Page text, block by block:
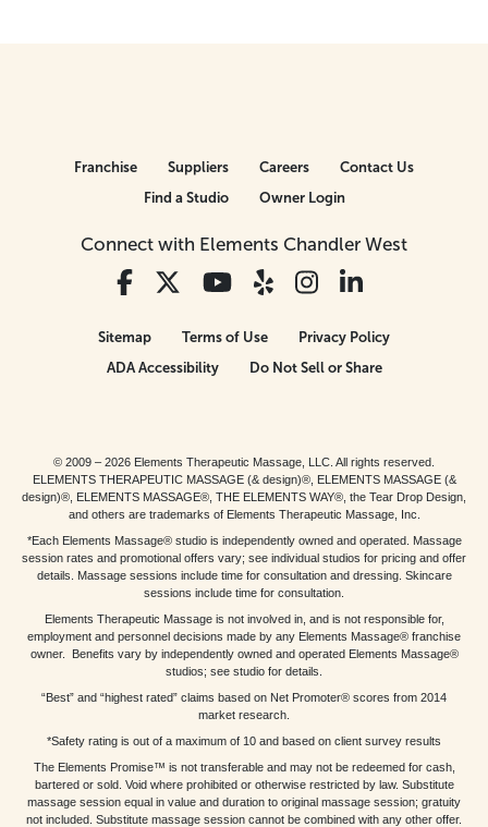
Connect with Elements Chandler West
Franchise Suppliers Careers
Contact Us
Find a Studio
Owner Login
Sitemap Terms of Use
Privacy Policy
ADA Accessibility
Do Not Sell or Share
© 2009 – 2026 Elements Therapeutic Massage, LLC. All rights reserved.
ELEMENTS THERAPEUTIC MASSAGE (& design)®, ELEMENTS MASSAGE (&
design)®, ELEMENTS MASSAGE®, THE ELEMENTS WAY®, the Tear Drop Design,
and others are trademarks of Elements Therapeutic Massage, Inc.
*Each Elements Massage® studio is independently owned and operated. Massage
session rates and promotional offers vary; see individual studios for pricing and offer
details. Massage sessions include time for consultation and dressing. Skincare
sessions include time for consultation.
Elements Therapeutic Massage is not involved in, and is not responsible for,
employment and personnel decisions made by any Elements Massage® franchise
owner. Benefits vary by independently owned and operated Elements Massage®
studios; see studio for details.
“Best” and “highest rated” claims based on Net Promoter® scores from 2014
market research.
*Safety rating is out of a maximum of 10 and based on client survey results
The Elements Promise™ is not transferable and may not be redeemed for cash,
bartered or sold. Void where prohibited or otherwise restricted by law. Substitute
massage session equal in value and duration to original massage session; gratuity
not included. Substitute massage session cannot be combined with any other offer.